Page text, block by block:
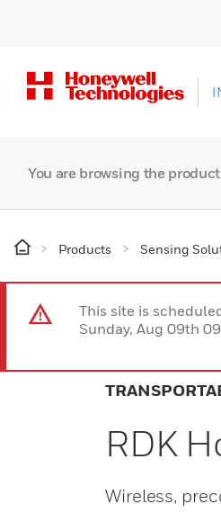
You are browsing the
Products Sensing
This site is
Sunday, Aug 09th
RDK
Wireless,